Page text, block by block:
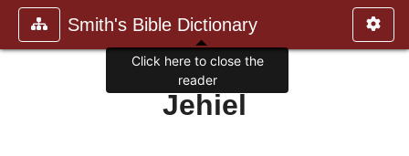
Smith's Bible Dictionary
Jehiel
Click here to close the
reader